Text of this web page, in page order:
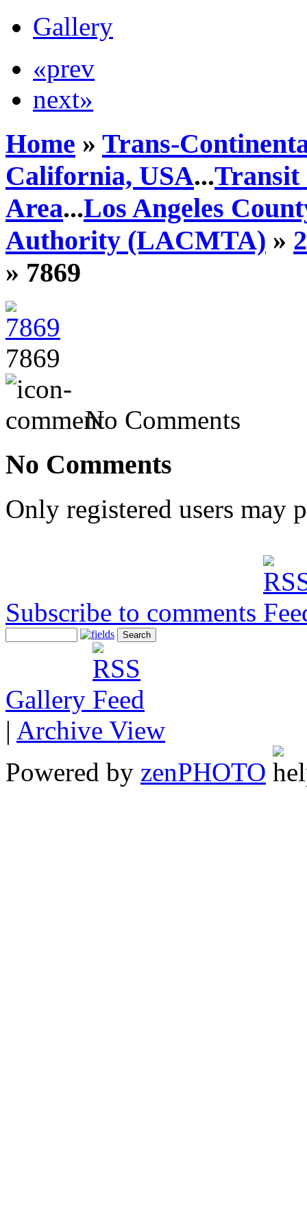
Gallery
«prev
next»
Home » Trans-
California, USA...Transit
Area...Los Angeles
Authority (LACMTA) »
» 7869
7869
No Comments
No Comments
Only registered users may
Subscribe to comments
Gallery
| Archive View
Powered by zenPHOTO